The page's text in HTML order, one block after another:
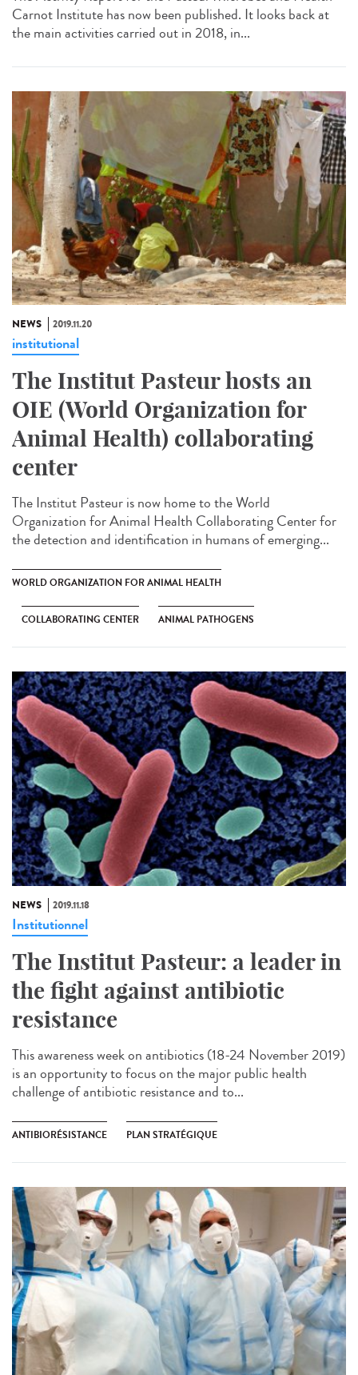
Carnot Institute has now been published. It looks back at
the main activities carried out in 2018, in...
NEWS 2019.11.20
institutional
The Institut Pasteur hosts an
OIE (World Organization for
Animal Health) collaborating
center
The Institut Pasteur is now home to the World
Organization for Animal Health Collaborating Center for
the detection and identification in humans of emerging...
WORLD ORGANIZATION FOR ANIMAL HEALTH
COLLABORATING CENTER ANIMAL PATHOGENS
NEWS 2019.11.18
Institutionnel
The Institut Pasteur: a leader in
the fight against antibiotic
resistance
This awareness week on antibiotics (18-24 November 2019)
is an opportunity to focus on the major public health
challenge of antibiotic resistance and to...
ANTIBIORÉSISTANCE PLAN STRATÉGIQUE